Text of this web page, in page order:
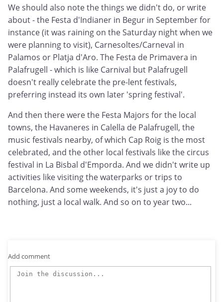
We should also note the things we didn't do, or write
about - the Festa d'Indianer in Begur in September for
instance (it was raining on the Saturday night when we
were planning to visit), Carnesoltes/Carneval in
Palamos or Platja d'Aro. The Festa de Primavera in
Palafrugell - which is like Carnival but Palafrugell
doesn't really celebrate the pre-lent festivals,
preferring instead its own later 'spring festival'.
And then there were the Festa Majors for the local
towns, the Havaneres in Calella de Palafrugell, the
music festivals nearby, of which Cap Roig is the most
celebrated, and the other local festivals like the circus
festival in La Bisbal d'Emporda. And we didn't write up
activities like visiting the waterparks or trips to
Barcelona. And some weekends, it's just a joy to do
nothing, just a local walk. And so on to year two...
Add comment